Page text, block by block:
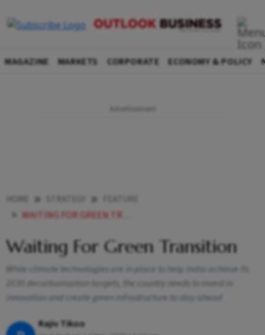
MAGAZINE MARKETS CORPORATE ECONOMY & POLICY
WAITING FOR GREEN TRANSITION
Waiting For Green Transition
While climate technologies are in place to help India achieve its
2030 decarbonisation targets, the country needs to invest in
innovation and create green infrastructure to stay ahead
Rajiv Tikoo